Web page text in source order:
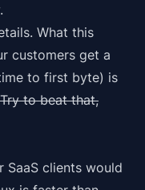
What this
customers get a
to first byte) is
Try to beat that,
SaaS clients would